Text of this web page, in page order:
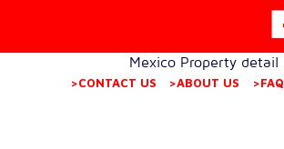
Mexico Property detail
>CONTACT US >ABOUT US >FAQ